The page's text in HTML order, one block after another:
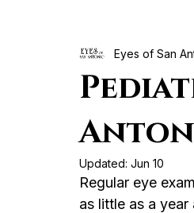
Advanced DiagnosticEyes of San
Updated: Jun 10
Regular eye
as little as a